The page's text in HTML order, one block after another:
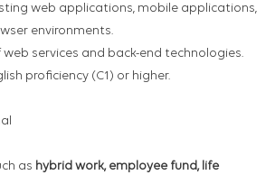
web applications, mobile applications,
environments.
services and back-end technologies.
proficiency (C1) or higher.
as hybrid work, employee fund, life